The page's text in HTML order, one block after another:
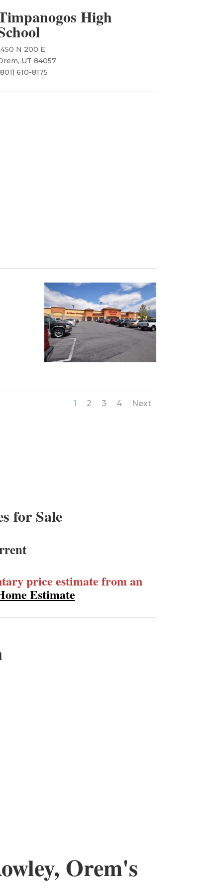
High
N 200 E
UT 84057
610-8175
1 2 3 4 Next
for Sale
price estimate from an
Estimate
Orem's